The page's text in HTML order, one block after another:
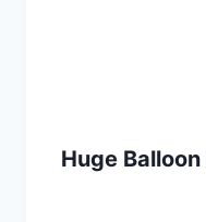
Huge